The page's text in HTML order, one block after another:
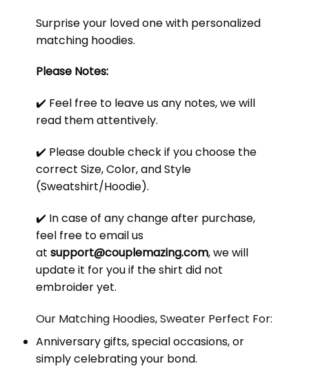
Surprise your loved one with personalized
matching hoodies.
Please Notes:
✔️ Feel free to leave us any notes, we will
read them attentively.
✔️ Please double check if you choose the
correct Size, Color, and Style
(Sweatshirt/Hoodie).
✔️ In case of any change after purchase,
feel free to email us
at support@couplemazing.com, we will
update it for you if the shirt did not
embroider yet.
Our Matching Hoodies, Sweater Perfect For:
Anniversary gifts, special occasions, or
simply celebrating your bond.